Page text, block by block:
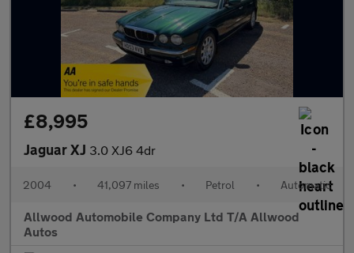
£8,995
Jaguar XJ 3.0 XJ6 4dr
2004 • 41,097 miles • Petrol • Automatic
Allwood Automobile Company Ltd T/A Allwood
Autos